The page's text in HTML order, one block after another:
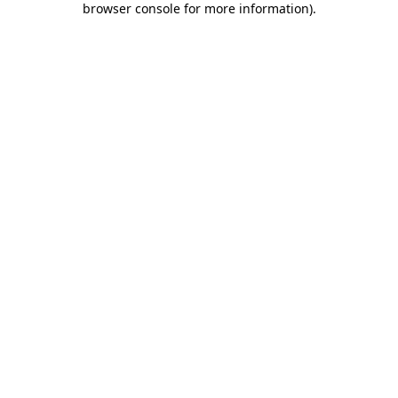
browser console for more information).